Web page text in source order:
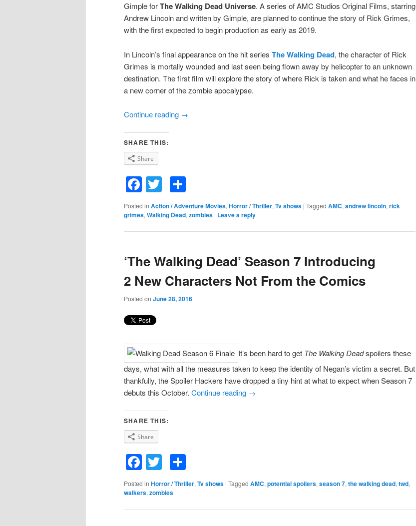
Gimple forThe Walking Dead Universe. A series of AMC Studios Original Films, starring
Andrew Lincoln and written by Gimple, are planned to continue the story of Rick Grimes,
with the first expected to begin production as early as 2019.
In Lincoln’s final appearance on the hit series The Walking Dead, the character of Rick
Grimes is mortally wounded and last seen being flown away by helicopter to an unknown
destination. The first film will explore the story of where Rick is taken and what he faces in
a new corner of the zombie apocalypse.
Continue reading →
SHARE THIS:
Share
Facebook
Twitter
Posted in Action / Adventure Movies, Horror / Thriller, Tv shows | Tagged AMC, andrew lincoln, rick
grimes, Walking Dead, zombies | Leave a reply
‘The Walking Dead’ Season 7 Introducing
2 New Characters Not From the Comics
Posted on June 28, 2016
It’s been hard to get The Walking Deadspoilers these
days, what with all the measures taken to keep the identity of Negan’s victim a secret. But
thankfully, the Spoiler Hackers have dropped a tiny hint at what to expect when Season 7
debuts this October. Continue reading →
SHARE THIS:
Share
Facebook
Twitter
Posted in Horror / Thriller, Tv shows | Tagged AMC, potential spoilers, season 7, the walking dead, twd,
walkers, zombies